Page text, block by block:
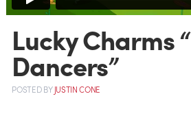
Lucky Charms
Dancers”
POSTEDBYJUSTIN CONE